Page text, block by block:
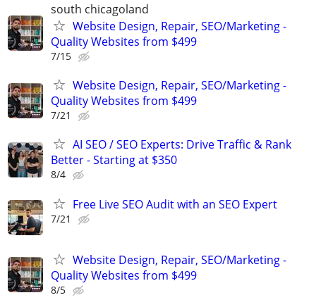
south chicagoland
Website Design, Repair, SEO/Marketing -
Quality Websites from $499
7/15
Website Design, Repair, SEO/Marketing -
Quality Websites from $499
7/21
AI SEO / SEO Experts: Drive Traffic & Rank
Better - Starting at $350
8/4
Free Live SEO Audit with an SEO Expert
7/21
Website Design, Repair, SEO/Marketing -
Quality Websites from $499
8/5